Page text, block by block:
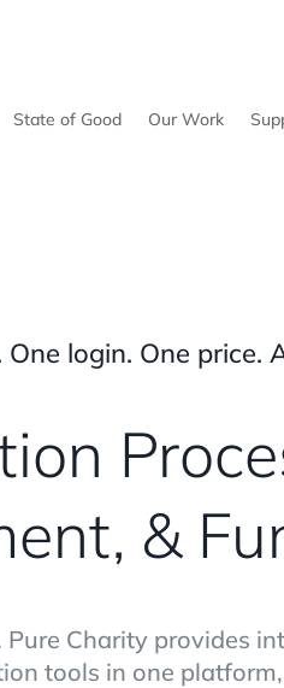
State of Good Our Work
login. One price.
&
Charity provides
tools in one